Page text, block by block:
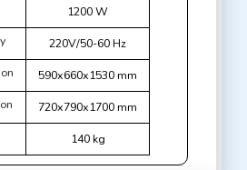
1200 W
220V/50-60 Hz
590x660x1530 mm
720x790x1700 mm
140 kg